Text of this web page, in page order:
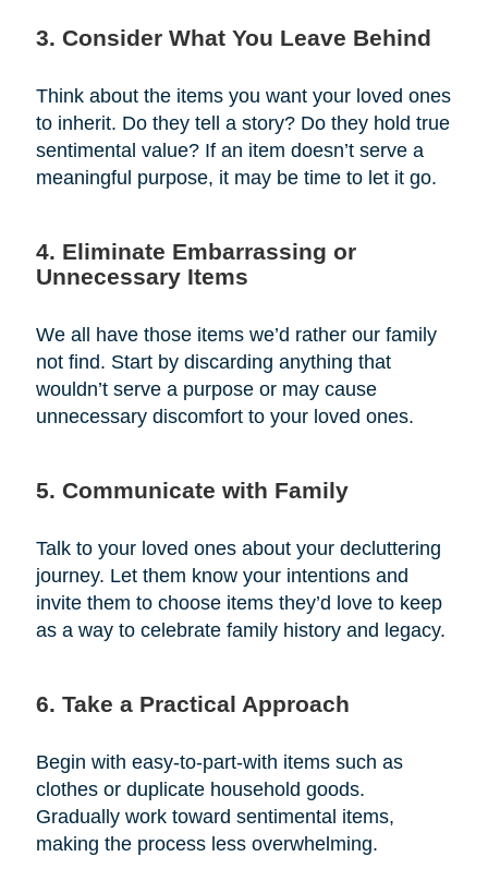
3. Consider What You Leave Behind
Think about the items you want your loved ones
to inherit. Do they tell a story? Do they hold true
sentimental value? If an item doesn’t serve a
meaningful purpose, it may be time to let it go.
4. Eliminate Embarrassing or
Unnecessary Items
We all have those items we’d rather our family
not find. Start by discarding anything that
wouldn’t serve a purpose or may cause
unnecessary discomfort to your loved ones.
5. Communicate with Family
Talk to your loved ones about your decluttering
journey. Let them know your intentions and
invite them to choose items they’d love to keep
as a way to celebrate family history and legacy.
6. Take a Practical Approach
Begin with easy-to-part-with items such as
clothes or duplicate household goods.
Gradually work toward sentimental items,
making the process less overwhelming.